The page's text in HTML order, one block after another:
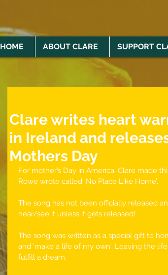
HOME ABOUT CLARE SUPPORT
Clare writes heart
in Ireland and
Mothers Day
For mother’s Day in America, Clare made
Rowe wrote called ‘No Place Like Home’.
The song has not been officially released
hear/see it unless it gets released!
The song was written as a special gift to
and 'make a life of my own'. Leaving the
fulfill a dream.